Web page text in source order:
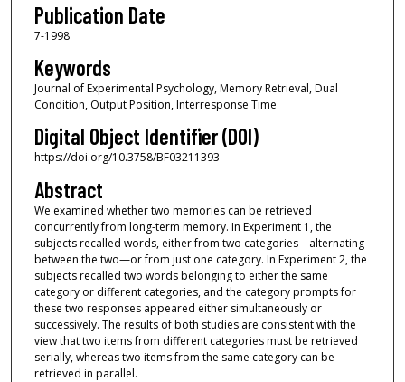
Publication Date
7-1998
Keywords
Journal of Experimental Psychology, Memory Retrieval, Dual
Condition, Output Position, Interresponse Time
Digital Object Identifier (DOI)
https://doi.org/10.3758/BF03211393
Abstract
We examined whether two memories can be retrieved
concurrently from long-term memory. In Experiment 1, the
subjects recalled words, either from two categories—alternating
between the two—or from just one category. In Experiment 2, the
subjects recalled two words belonging to either the same
category or different categories, and the category prompts for
these two responses appeared either simultaneously or
successively. The results of both studies are consistent with the
view that two items from different categories must be retrieved
serially, whereas two items from the same category can be
retrieved in parallel.